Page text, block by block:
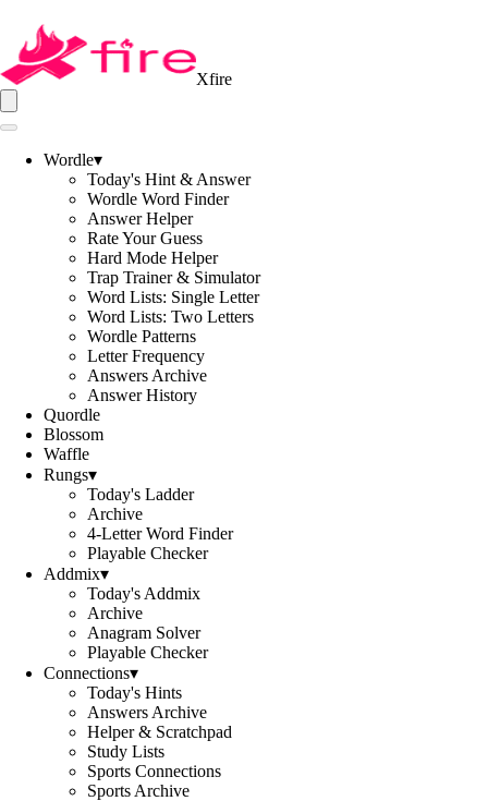
Xfire
Wordle▾
Today's Hint & Answer
Wordle Word Finder
Answer Helper
Rate Your Guess
Hard Mode Helper
Trap Trainer & Simulator
Word Lists: Single Letter
Word Lists: Two Letters
Wordle Patterns
Letter Frequency
Answers Archive
Answer History
Quordle
Blossom
Waffle
Rungs▾
Today's Ladder
Archive
4-Letter Word Finder
Playable Checker
Addmix▾
Today's Addmix
Archive
Anagram Solver
Playable Checker
Connections▾
Today's Hints
Answers Archive
Helper & Scratchpad
Study Lists
Sports Connections
Sports Archive